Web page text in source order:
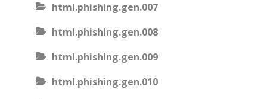
html.phishing.gen.007
html.phishing.gen.008
html.phishing.gen.009
html.phishing.gen.010